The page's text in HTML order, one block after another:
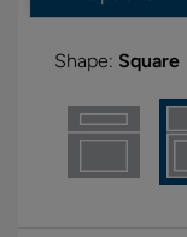
Shape: Square